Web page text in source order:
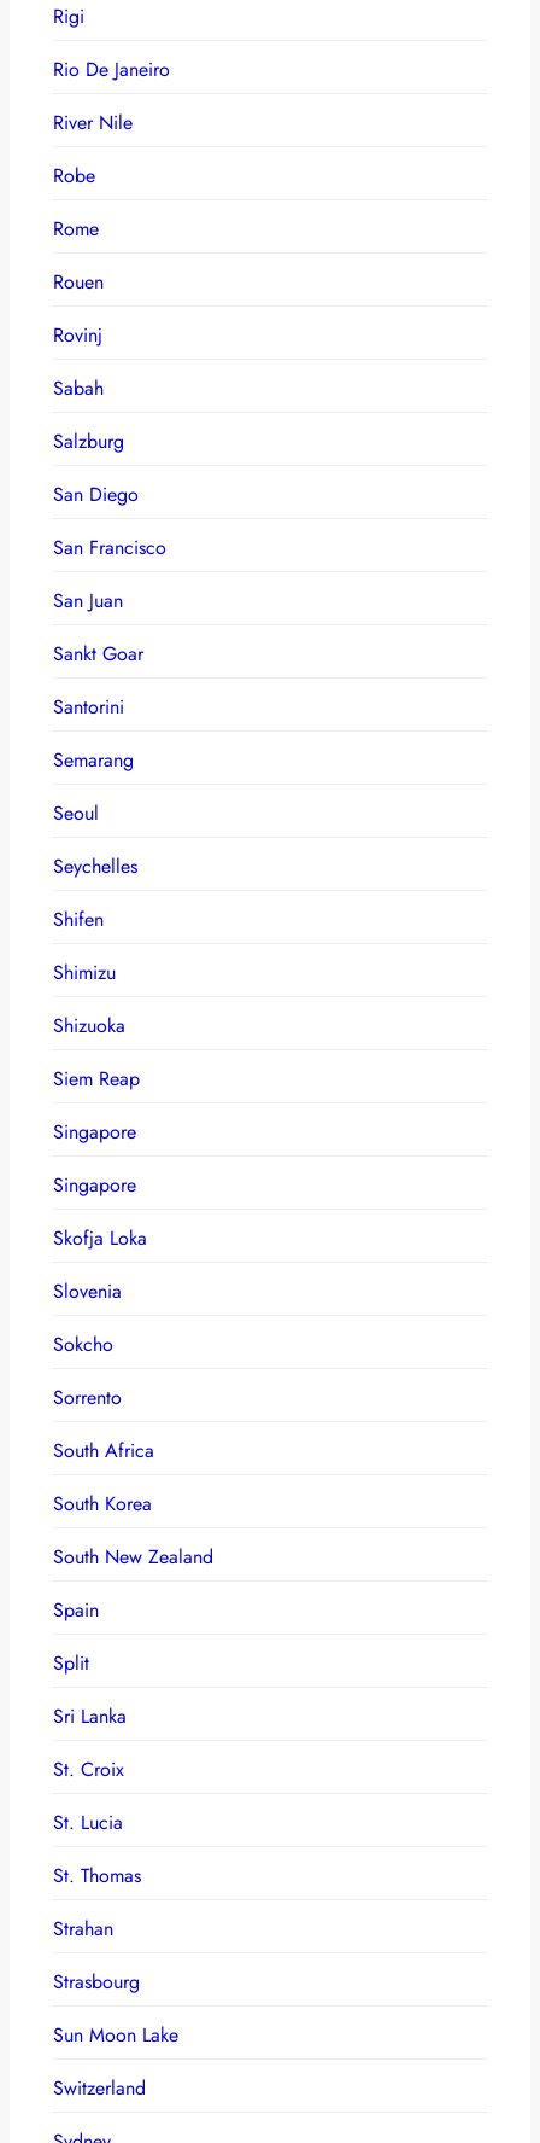
Rigi
Rio De Janeiro
River Nile
Robe
Rome
Rouen
Rovinj
Sabah
Salzburg
San Diego
San Francisco
San Juan
Sankt Goar
Santorini
Semarang
Seoul
Seychelles
Shifen
Shimizu
Shizuoka
Siem Reap
Singapore
Singapore
Skofja Loka
Slovenia
Sokcho
Sorrento
South Africa
South Korea
South New Zealand
Spain
Split
Sri Lanka
St. Croix
St. Lucia
St. Thomas
Strahan
Strasbourg
Sun Moon Lake
Switzerland